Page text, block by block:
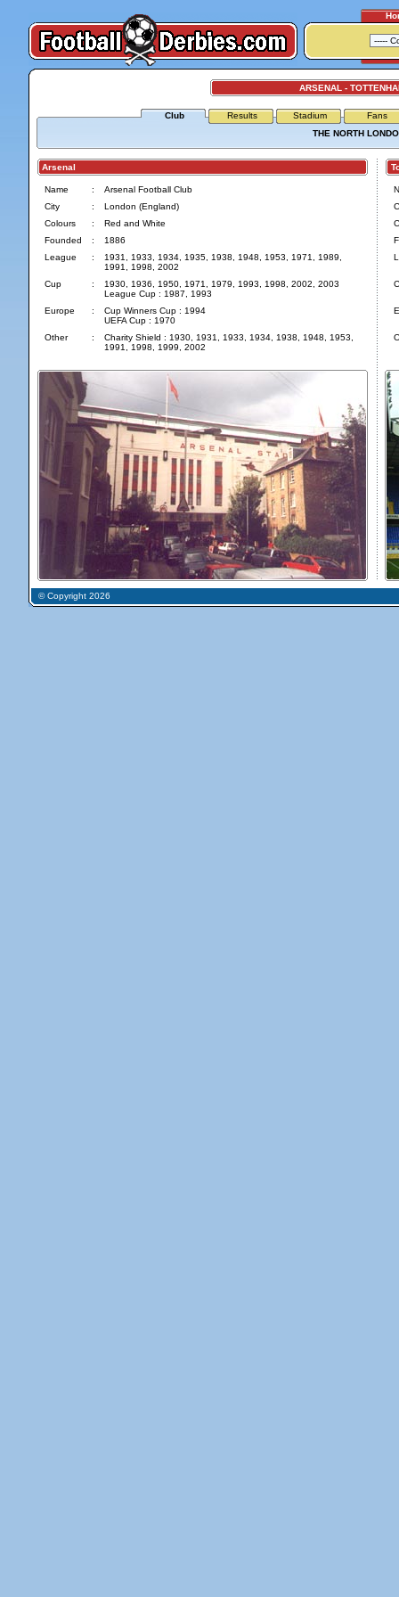
ARSENAL -
Club Results Stadium
Fans
THE NORTH
Arsenal
Name :
Arsenal Football Club
City
:
London (England)
Colours
:
Red and White
Founded
:
1886
League
:
1931, 1933, 1934, 1935, 1938, 1948, 1953, 1971, 1989,
1991, 1998, 2002
Cup
:
1930, 1936, 1950, 1971, 1979, 1993, 1998, 2002, 2003
League Cup : 1987, 1993
Europe
:
Cup Winners Cup : 1994
UEFA Cup : 1970
Other
:
Charity Shield : 1930, 1931, 1933, 1934, 1938, 1948, 1953,
1991, 1998, 1999, 2002
© Copyright 2026